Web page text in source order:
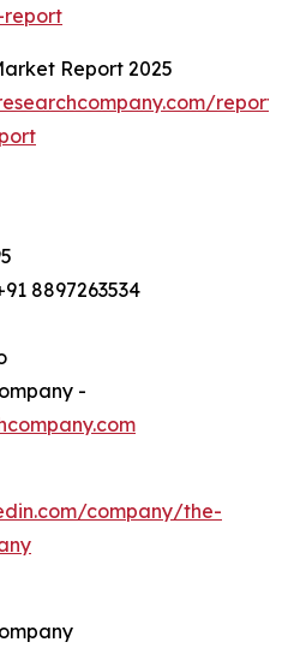
Report 2025
8897263534
-
company/the-